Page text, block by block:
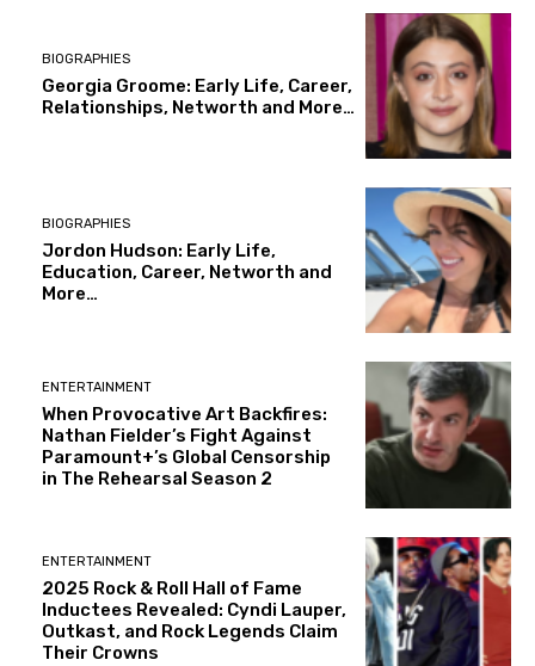
BIOGRAPHIES
Georgia Groome: Early Life, Career,
Relationships, Networth and More…
BIOGRAPHIES
Jordon Hudson: Early Life,
Education, Career, Networth and
More…
ENTERTAINMENT
When Provocative Art Backfires:
Nathan Fielder’s Fight Against
Paramount+’s Global Censorship
in The Rehearsal Season 2
ENTERTAINMENT
2025 Rock & Roll Hall of Fame
Inductees Revealed: Cyndi Lauper,
Outkast, and Rock Legends Claim
Their Crowns